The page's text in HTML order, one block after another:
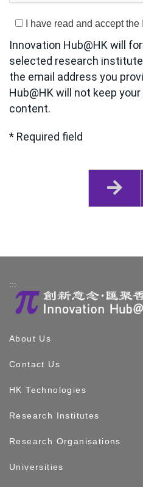
I have read and accept the
Innovation Hub@HK will
selected research
the email address you
Hub@HK will not keep
content.
* Required field
:::
About Us
Contact Us
HK Technologies
Research Institutes
Research Organisations
Universities